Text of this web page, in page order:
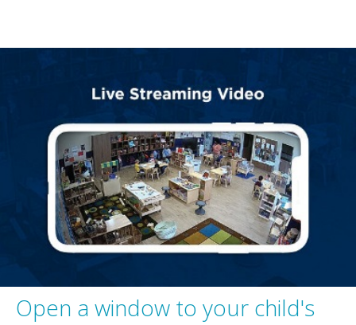
Open a window to your child's